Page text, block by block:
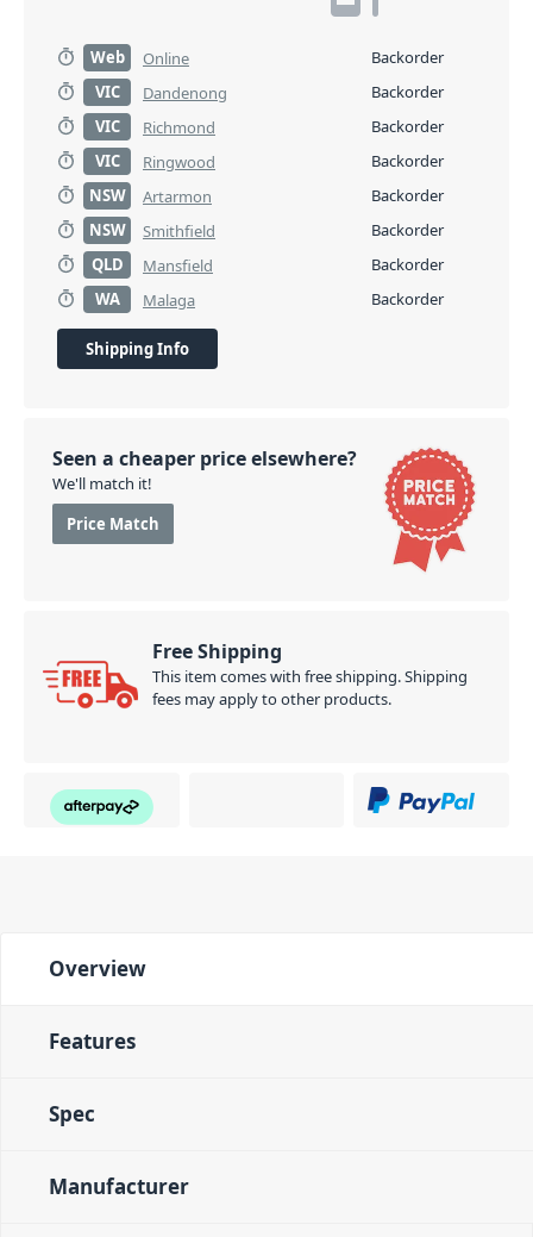
Web Online
Backorder
VIC
Dandenong
Backorder
VIC
Richmond
Backorder
VIC
Ringwood
Backorder
NSW
Artarmon
Backorder
NSW
Smithfield
Backorder
QLD
Mansfield
Backorder
WA
Malaga Backorder
Shipping Info
Seen a cheaper price elsewhere?
We'll match it!
Price Match
Free Shipping
This item comes with free shipping. Shipping
fees may apply to other products.
Overview
Features
Spec
Manufacturer